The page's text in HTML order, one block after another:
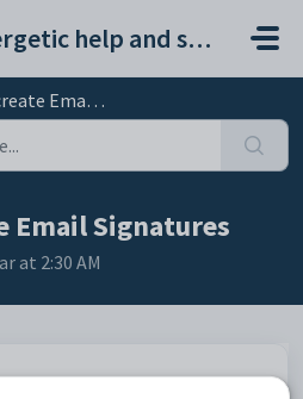
Synergetic help and support portal
Signatures
Email Signatures
at 2:30 AM